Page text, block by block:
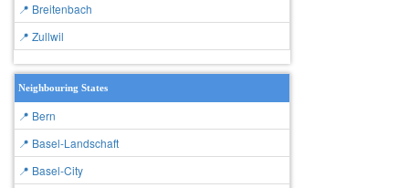
📍 Breitenbach
📍 Zullwil
Neighbouring States
📍 Bern
📍 Basel-Landschaft
📍 Basel-City